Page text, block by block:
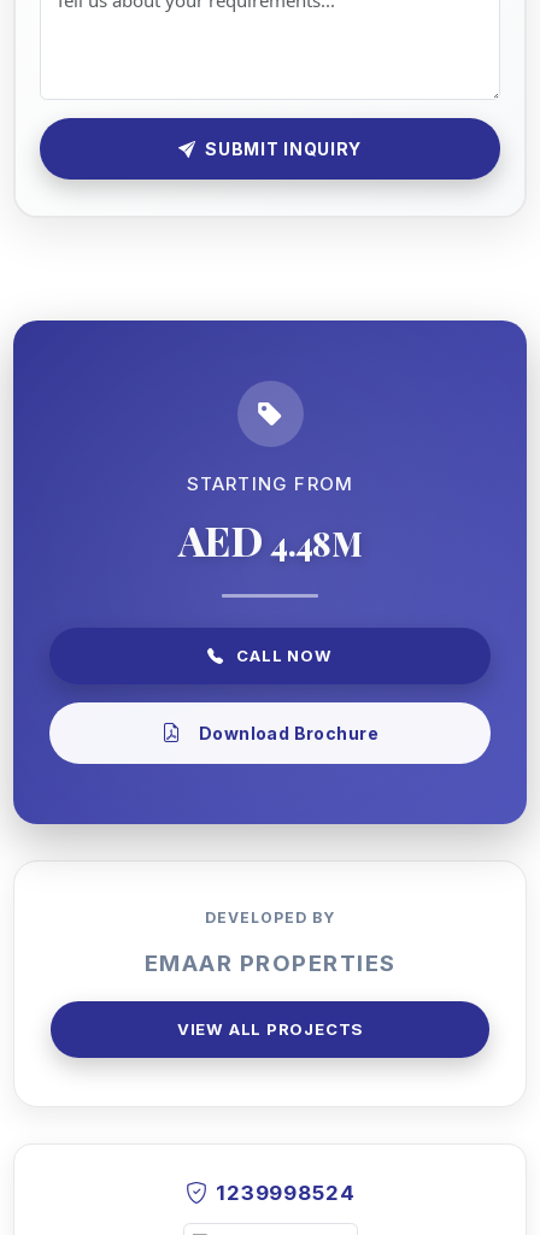
SUBMIT INQUIRY
STARTING FROM
AED4.48M
CALL NOW
Download Brochure
DEVELOPED BY
EMAAR PROPERTIES
VIEW ALL PROJECTS
1239998524